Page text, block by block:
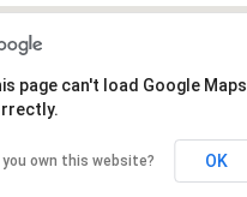
page can't load Google Maps
you own this website? OK